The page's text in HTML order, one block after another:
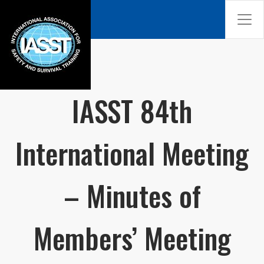
IASST 84th
International Meeting
– Minutes of
Members’ Meeting